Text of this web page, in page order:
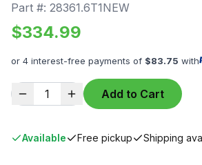
Part #: 28361.6T1NEW
$334.99
or 4 interest-free payments of $83.75 with
1 Add to Cart
Available Free pickup Shipping